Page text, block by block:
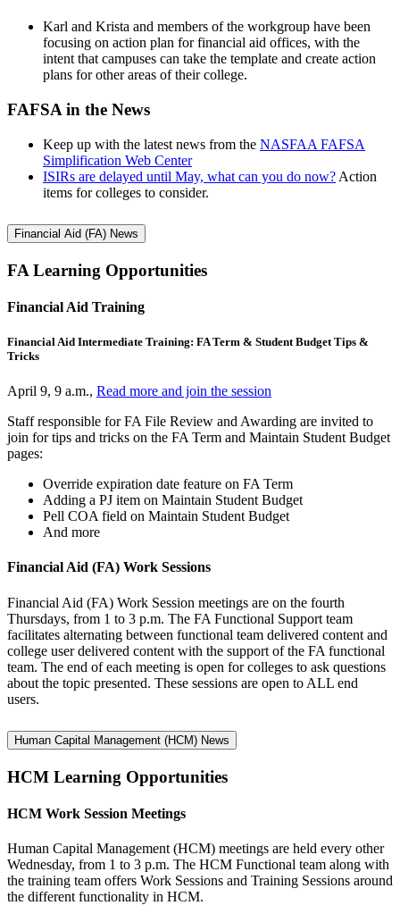
Karl and Krista and members of the workgroup have been
focusing on action plan for financial aid offices, with the
intent that campuses can take the template and create action
plans for other areas of their college.
FAFSA in the News
Keep up with the latest news from the NASFAA FAFSA
Simplification Web Center
ISIRs are delayed until May, what can you do now? Action
items for colleges to consider.
Financial Aid (FA) News
FA Learning Opportunities
Financial Aid Training
Financial Aid Intermediate Training: FA Term & Student Budget Tips &
Tricks
April 9, 9 a.m., Read more and join the session
Staff responsible for FA File Review and Awarding are invited to
join for tips and tricks on the FA Term and Maintain Student Budget
pages:
Override expiration date feature on FA Term
Adding a PJ item on Maintain Student Budget
Pell COA field on Maintain Student Budget
And more
Financial Aid (FA) Work Sessions
Financial Aid (FA) Work Session meetings are on the fourth
Thursdays, from 1 to 3 p.m. The FA Functional Support team
facilitates alternating between functional team delivered content and
college user delivered content with the support of the FA functional
team. The end of each meeting is open for colleges to ask questions
about the topic presented. These sessions are open to ALL end
users.
Human Capital Management (HCM) News
HCM Learning Opportunities
HCM Work Session Meetings
Human Capital Management (HCM) meetings are held every other
Wednesday, from 1 to 3 p.m. The HCM Functional team along with
the training team offers Work Sessions and Training Sessions around
the different functionality in HCM.